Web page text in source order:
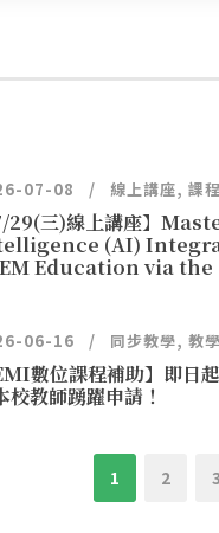
07-08 線上講座, 課
7/29(三)線上講座】
(AI)
Education via the
06-16 同步教學, 教
數位課程補助】即日
校教師踴躍申請！
1 2 3